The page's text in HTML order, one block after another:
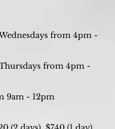
from 4pm -
from 4pm -
9am - 12pm